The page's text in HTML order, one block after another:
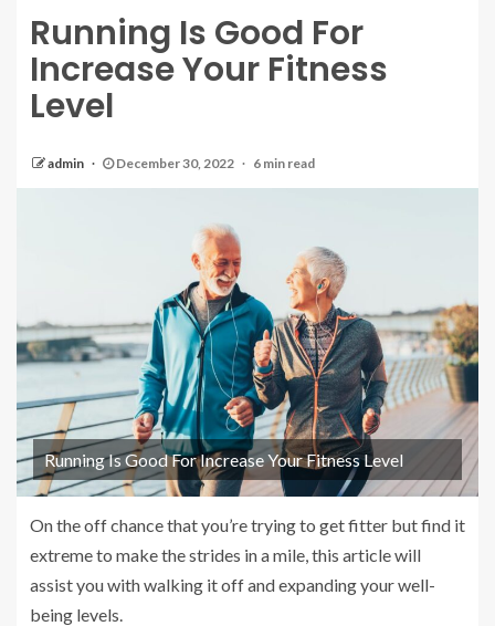
Running Is Good For
Increase Your Fitness
Level
admin December 30, 2022 6 min read
Running Is Good For Increase Your Fitness Level
On the off chance that you’re trying to get fitter but find it
extreme to make the strides in a mile, this article will
assist you with walking it off and expanding your well-
being levels.